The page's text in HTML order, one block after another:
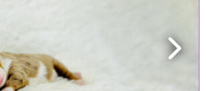
Next